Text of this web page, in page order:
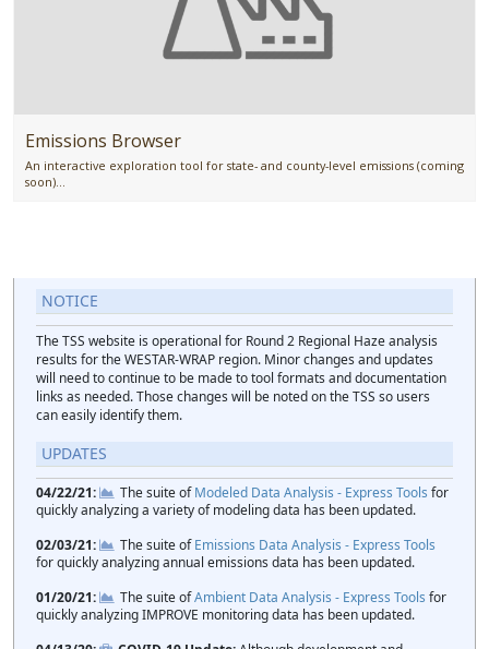
Emissions Browser
An interactive exploration tool for state- and county-level emissions (coming
soon)...
NOTICE
The TSS website is operational for Round 2 Regional Haze analysis
results for the WESTAR-WRAP region. Minor changes and updates
will need to continue to be made to tool formats and documentation
links as needed. Those changes will be noted on the TSS so users
can easily identify them.
UPDATES
04/22/21 The suite ofModeled Data Analysis - Express Tools for
quickly analyzing a variety of modeling data has been updated.
02/03/21
The suite ofEmissions Data Analysis - Express Tools
for quickly analyzing annual emissions data has been updated.
01/20/21
The suite ofAmbient Data Analysis - Express Tools for
quickly analyzing IMPROVE monitoring data has been updated.